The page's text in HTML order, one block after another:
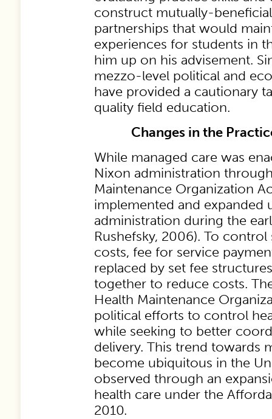
construct mutually-
partnerships that would
experiences for students in
him up on his advisement.
mezzo-level political and
have provided a cautionary
quality field education.
Changes in the
While managed care was
Nixon administration
Maintenance Organization
implemented and expanded
administration during the
Rushefsky, 2006). To
costs, fee for service
replaced by set fee
together to reduce costs.
Health Maintenance
political efforts to control
while seeking to better
delivery. This trend towards
become ubiquitous in the
observed through an
health care under the
2010.